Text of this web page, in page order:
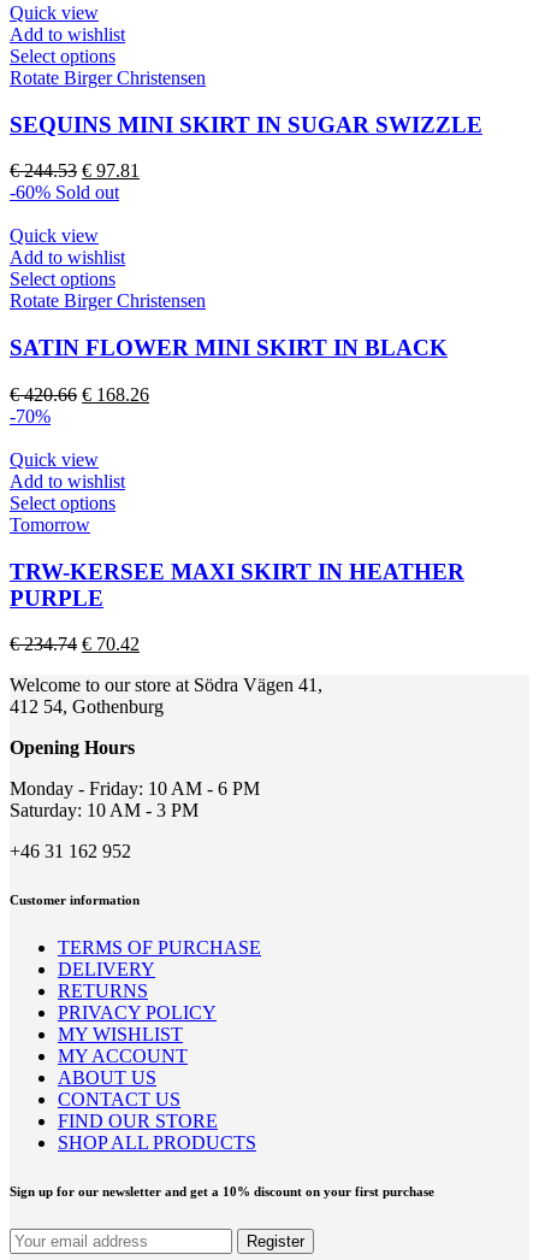
chosen
on
the
product
page
€ 185.82.
Quick view
Add to wishlist
Select optionsThis
product
multiple
variants.
The
options
may
chosen
on
the
product
page
Rotate Birger Christensen
SEQUINS MINI SKIRT IN SUGAR SWIZZLE
€244.53 Original
price
€ 244.53.
€ 97.81
-60% Sold out
Quick view
Add to wishlist
Select optionsThis
product
multiple
variants.
The
options
chosen
on
the
page
Rotate Birger Christensen
SATIN FLOWER MINI SKIRT IN BLACK
€420.66 Original
€ 420.66.
€ 168.26Current
-70%
Quick view
Add to wishlist
Select optionsThis
multiple
variants.
may
chosen
on
the
page
Tomorrow
TRW-KERSEE MAXI SKIRT IN HEATHER
PURPLE
€234.74 Original
was:
€ 234.74.
€ 70.42
is:
€ 70.42.
Welcome to our store at Södra Vägen 41,
412 54, Gothenburg
Opening Hours
Monday - Friday: 10 AM - 6 PM
Saturday: 10 AM - 3 PM
+46 31 162 952
Customer information
TERMS OF PURCHASE
DELIVERY
RETURNS
PRIVACY POLICY
MY WISHLIST
MY ACCOUNT
ABOUT US
CONTACT US
FIND OUR STORE
SHOP ALL PRODUCTS
Sign up for our newsletter and get a 10% discount on your first purchase